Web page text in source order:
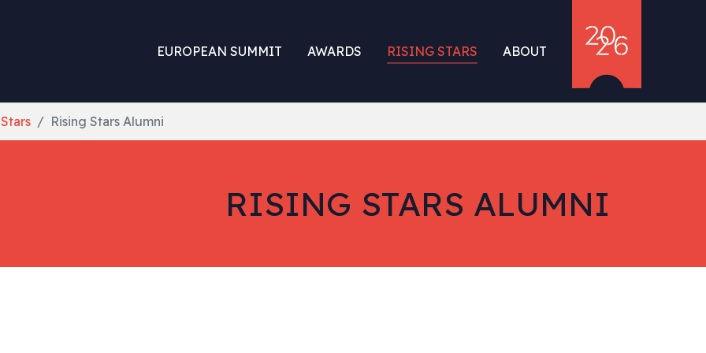
EUROPEAN SUMMIT AWARDS RISING STARS ABOUT
Rising Stars Alumni
RISING STARS ALUMNI